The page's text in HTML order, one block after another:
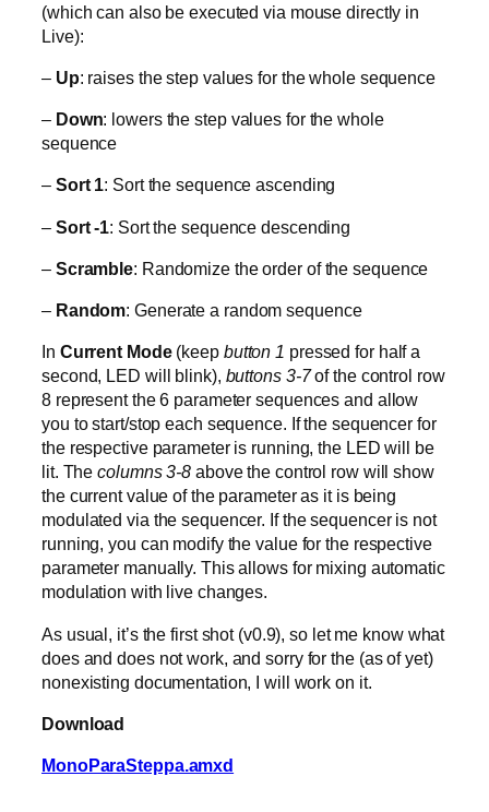
(which can also be executed via mouse directly in
Live):
– Up: raises the step values for the whole sequence
– Down: lowers the step values for the whole
sequence
– Sort 1: Sort the sequence ascending
– Sort -1: Sort the sequence descending
– Scramble: Randomize the order of the sequence
– Random: Generate a random sequence
In Current Mode (keep button 1 pressed for half a
second, LED will blink), buttons 3-7of the control row
8 represent the 6 parameter sequences and allow
you to start/stop each sequence. If the sequencer for
the respective parameter is running, the LED will be
lit. Thecolumns 3-8 above the control row will show
the current value of the parameter as it is being
modulated via the sequencer. If the sequencer is not
running, you can modify the value for the respective
parameter manually. This allows for mixing automatic
modulation with live changes.
As usual, it’s the first shot (v0.9), so let me know what
does and does not work, and sorry for the (as of yet)
nonexisting documentation, I will work on it.
Download
MonoParaSteppa.amxd